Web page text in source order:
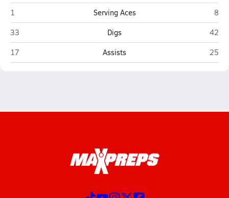
Morrison
1 Serving Aces
8
Morrison
33 Digs
42
Morrison
17 Assists 25